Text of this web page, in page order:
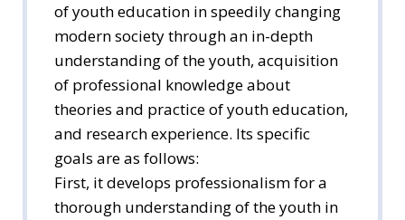
of youth education in speedily changing
modern society through an in-depth
understanding of the youth, acquisition
of professional knowledge about
theories and practice of youth education,
and research experience. Its specific
goals are as follows:
First, it develops professionalism for a
thorough understanding of the youth in